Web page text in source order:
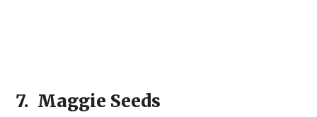
7. Maggie Seeds